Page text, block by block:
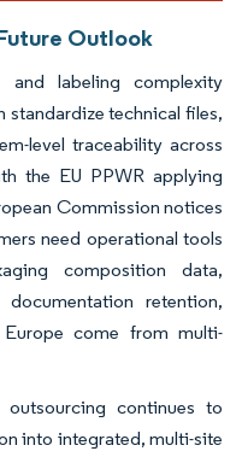
Outlook
and labeling complexity
technical files,
level traceability across
the EU PPWR applying
Commission notices
need operational tools
composition data,
retention,
come from multi-
outsourcing continues to
into integrated, multi-site